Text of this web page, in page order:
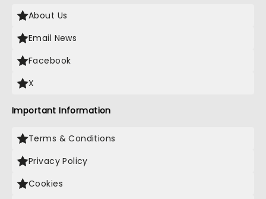
About Us
Email News
Facebook
X
Important Information
Terms & Conditions
Privacy Policy
Cookies